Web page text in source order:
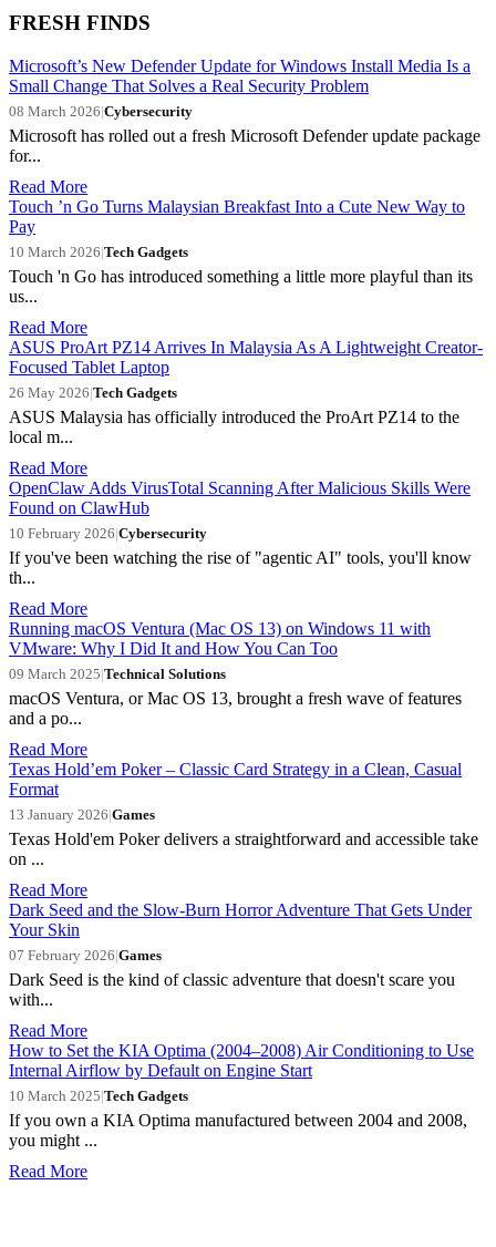
FRESH FINDS
Microsoft’s New Defender Update for Windows Install Media Is a
Small Change That Solves a Real Security Problem
08 March 2026|Cybersecurity
Microsoft has rolled out a fresh Microsoft Defender update package
for...
Read More
Touch ’n Go Turns Malaysian Breakfast Into a Cute New Way to
Pay
10 March 2026|Tech Gadgets
Touch 'n Go has introduced something a little more playful than its
us...
Read More
ASUS ProArt PZ14 Arrives In Malaysia As A Lightweight Creator-
Focused Tablet Laptop
26 May 2026|Tech Gadgets
ASUS Malaysia has officially introduced the ProArt PZ14 to the
local m...
Read More
OpenClaw Adds VirusTotal Scanning After Malicious Skills Were
Found on ClawHub
10 February 2026|Cybersecurity
If you've been watching the rise of "agentic AI" tools, you'll know
th...
Read More
Running macOS Ventura (Mac OS 13) on Windows 11 with
VMware: Why I Did It and How You Can Too
09 March 2025|Technical Solutions
macOS Ventura, or Mac OS 13, brought a fresh wave of features
and a po...
Read More
Texas Hold’em Poker – Classic Card Strategy in a Clean, Casual
Format
13 January 2026|Games
Texas Hold'em Poker delivers a straightforward and accessible take
on ...
Read More
Dark Seed and the Slow-Burn Horror Adventure That Gets Under
Your Skin
07 February 2026|Games
Dark Seed is the kind of classic adventure that doesn't scare you
with...
Read More
How to Set the KIA Optima (2004–2008) Air Conditioning to Use
Internal Airflow by Default on Engine Start
10 March 2025|Tech Gadgets
If you own a KIA Optima manufactured between 2004 and 2008,
you might ...
Read More